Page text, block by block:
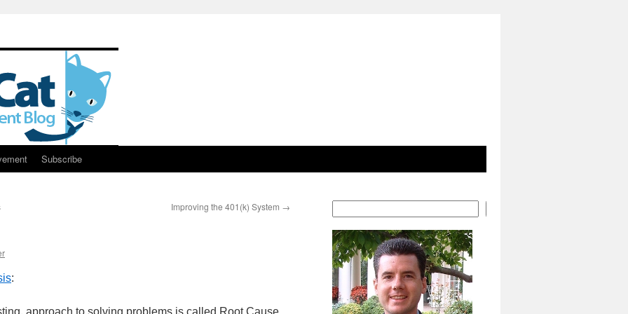
Subscribe
Improving the 401(k) System →
:
approach to solving problems is called Root Cause